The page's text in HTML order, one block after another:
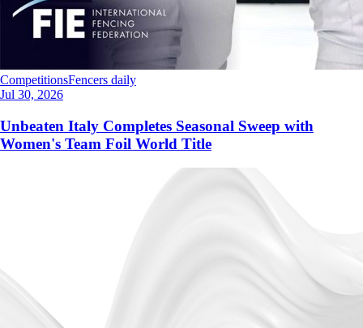
CompetitionsFencers daily
Jul 30, 2026
Unbeaten Italy Completes Seasonal Sweep with
Women's Team Foil World Title